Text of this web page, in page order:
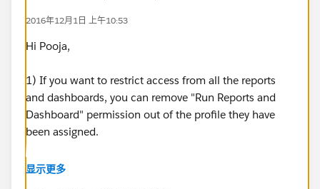
2016年12月1日 上午10:53
Hi Pooja,
1) If you want to restrict access from all the reports
and dashboards, you can remove "Run Reports and
Dashboard" permission out of the profile they have
been assigned.
2) If you want to restrict access to the specific reports,
显示更多